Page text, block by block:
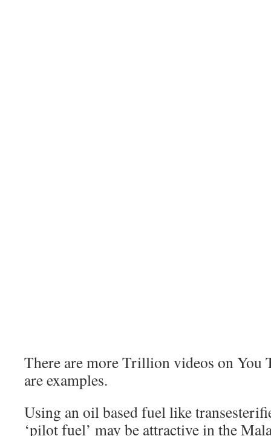
There are more Trillion videos on You
are examples.
Using an oil based fuel like
‘pilot fuel’ may be attractive in the